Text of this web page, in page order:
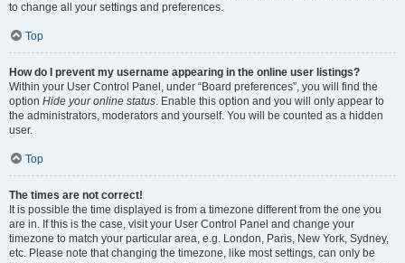
to change all your settings and preferences.
Top
How do I prevent my username appearing in the online user listings?
Within your User Control Panel, under “Board preferences”, you will find the
option Hide your online status. Enable this option and you will only appear to
the administrators, moderators and yourself. You will be counted as a hidden
user.
Top
The times are not correct!
It is possible the time displayed is from a timezone different from the one you
are in. If this is the case, visit your User Control Panel and change your
timezone to match your particular area, e.g. London, Paris, New York, Sydney,
etc. Please note that changing the timezone, like most settings, can only be